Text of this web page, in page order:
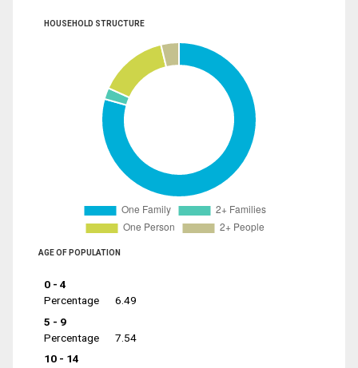
HOUSEHOLD STRUCTURE
AGE OF POPULATION
0 - 4
Percentage
6.49
5 - 9
Percentage
7.54
10 - 14